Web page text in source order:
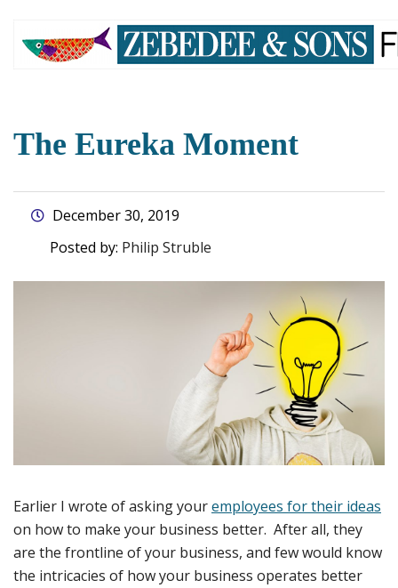
main
The Eureka Moment
December 30, 2019
Posted by: Philip Struble
Earlier I wrote of asking youremployees for their ideas
on how to make your business better. After all, they
are the frontline of your business, and few would know
the intricacies of how your business operates better